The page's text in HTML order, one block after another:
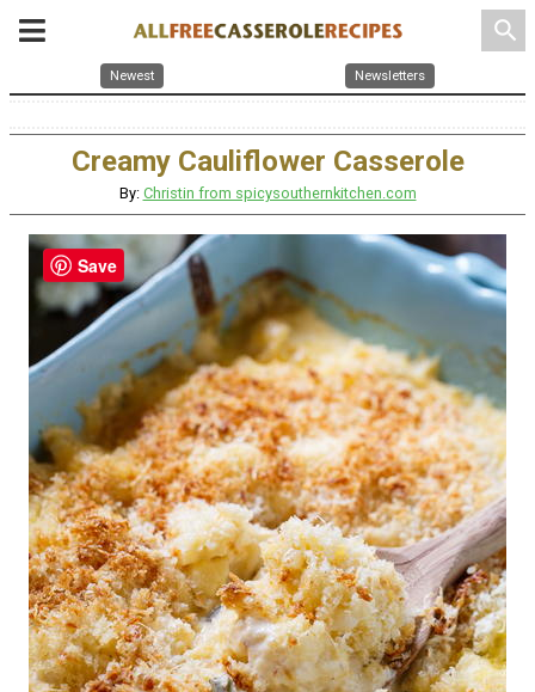
search
Newest Newsletters
Creamy Cauliflower Casserole
By: Christin from spicysouthernkitchen.com
Save